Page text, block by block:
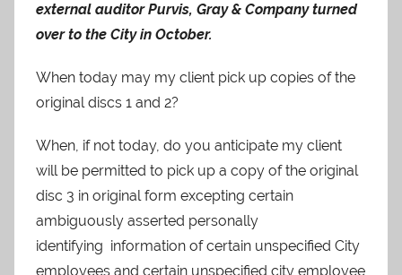
external auditor Purvis, Gray & Company turned
over to the City in October.
When today may my client pick up copies of the
original discs 1 and 2?
When, if not today, do you anticipate my client
will be permitted to pick up a copy of the original
disc 3 in original form excepting certain
ambiguously asserted personally
identifying information of certain unspecified City
employees and certain unspecified city employee